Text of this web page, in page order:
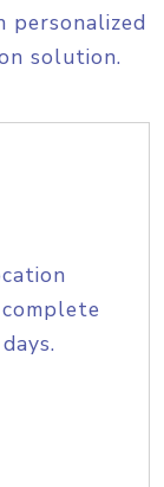
solution.